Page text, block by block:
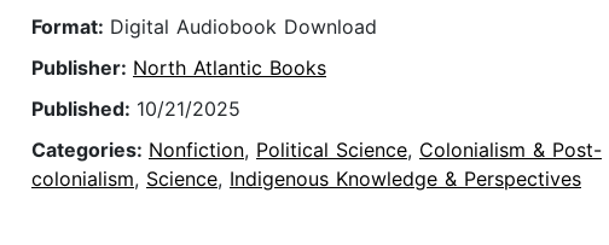
Format: Digital Audiobook Download
Publisher: North Atlantic Books
Published: 10/21/2025
Categories: Nonfiction, Political Science, Colonialism & Post-
colonialism, Science, Indigenous Knowledge & Perspectives